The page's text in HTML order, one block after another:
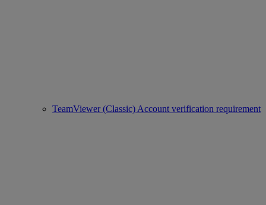
TeamViewer (Classic) Account verification requirement